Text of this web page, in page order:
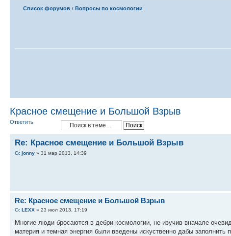
Список форумов ‹ Вопросы по космологии
Красное смещение и Большой Взрыв
Ответить
Re: Красное смещение и Большой Взрыв
jonny » 31 мар 2013, 14:39
Re: Красное смещение и Большой Взрыв
LEXX » 23 июл 2013, 17:19
Многие люди бросаются в дебри космологии, не изучив вначале
материя и темная энергия были введены искуственно дабы